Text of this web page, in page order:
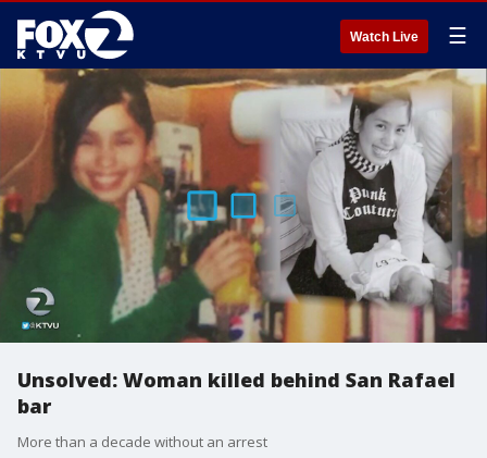
Watch Live ☰
Unsolved: Woman killed behind San Rafael
bar
More than a decade without an arrest